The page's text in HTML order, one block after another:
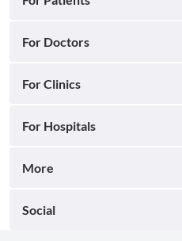
For Doctors
For Clinics
For Hospitals
More
Social